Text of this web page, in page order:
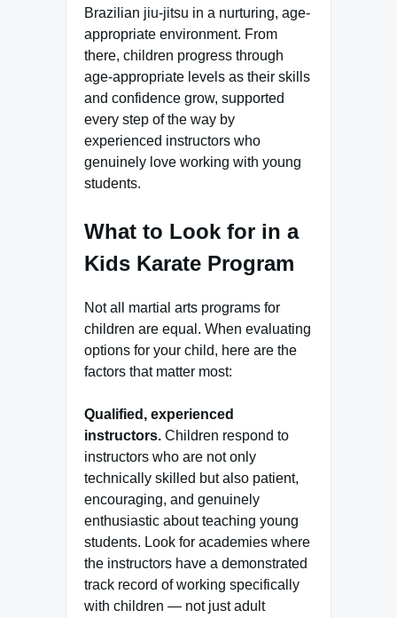
Brazilian jiu-jitsu in a nurturing, age-
appropriate environment. From
there, children progress through
age-appropriate levels as their skills
and confidence grow, supported
every step of the way by
experienced instructors who
genuinely love working with young
students.
What to Look for in a
Kids Karate Program
Not all martial arts programs for
children are equal. When evaluating
options for your child, here are the
factors that matter most:
Qualified, experienced
instructors. Children respond to
instructors who are not only
technically skilled but also patient,
encouraging, and genuinely
enthusiastic about teaching young
students. Look for academies where
the instructors have a demonstrated
track record of working specifically
with children — not just adult